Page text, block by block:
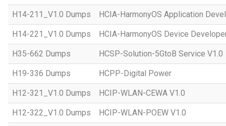
H14-211_V1.0 Dumps HCIA-HarmonyOS Application
H14-221_V1.0 Dumps HCIA-HarmonyOS Device
H35-662 Dumps HCSP-Solution-5GtoB Service V1.0
H19-336 Dumps HCPP-Digital Power
H12-321_V1.0 Dumps HCIP-WLAN-CEWA V1.0
H12-322_V1.0 Dumps HCIP-WLAN-POEW V1.0